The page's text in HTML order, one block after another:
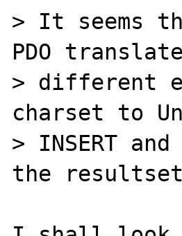
> It seems
PDO
> different
charset to
> INSERT
the